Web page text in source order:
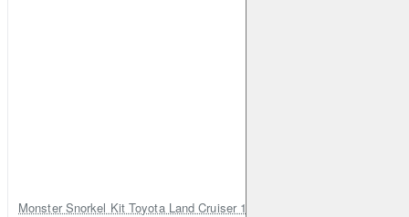
Monster Snorkel Kit Toyota Land Cruiser 100 Series Lexus LX470